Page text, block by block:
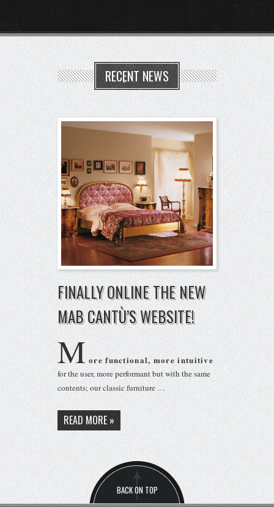
RECENT NEWS
FINALLY ONLINE THE NEW
MAB CANTÙ’S WEBSITE!
M ore functional, more intuitive
for the user, more performant but with the same
contents; our classic furniture …
READ MORE »
BACK ON TOP